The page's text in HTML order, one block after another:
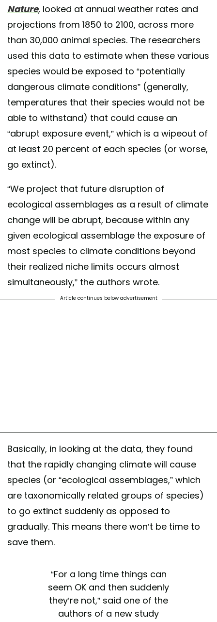
Nature, looked at annual weather rates and
projections from 1850 to 2100, across more
than 30,000 animal species. The researchers
used this data to estimate when these various
species would be exposed to “potentially
dangerous climate conditions” (generally,
temperatures that their species would not be
able to withstand) that could cause an
“abrupt exposure event,” which is a wipeout of
at least 20 percent of each species (or worse,
go extinct).
“We project that future disruption of
ecological assemblages as a result of climate
change will be abrupt, because within any
given ecological assemblage the exposure of
most species to climate conditions beyond
their realized niche limits occurs almost
simultaneously,” the authors wrote.
Article continues below advertisement
Basically, in looking at the data, they found
that the rapidly changing climate will cause
species (or “ecological assemblages,” which
are taxonomically related groups of species)
to go extinct suddenly as opposed to
gradually. This means there won’t be time to
save them.
“For a long time things can
seem OK and then suddenly
they’re not,” said one of the
authors of a new study